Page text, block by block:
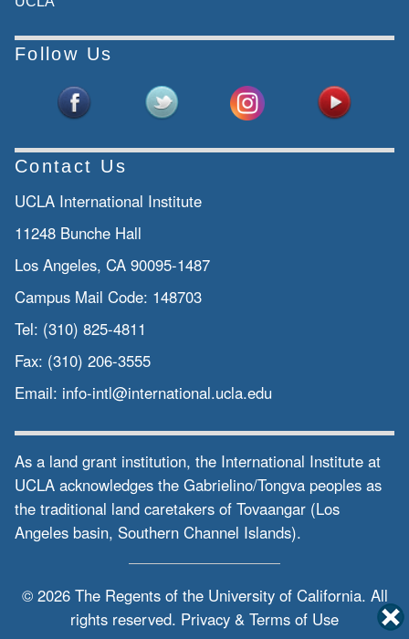
Follow Us
Contact Us
UCLA International Institute
11248 Bunche Hall
Los Angeles, CA 90095-1487
Campus Mail Code: 148703
Tel: (310) 825-4811
Fax: (310) 206-3555
Email: info-intl@international.ucla.edu
As a land grant institution, the International Institute at
UCLA acknowledges the Gabrielino/Tongva peoples as
the traditional land caretakers of Tovaangar (Los
Angeles basin, Southern Channel Islands).
© 2026 The Regents of the University of California. All
rights reserved. Privacy & Terms of Use